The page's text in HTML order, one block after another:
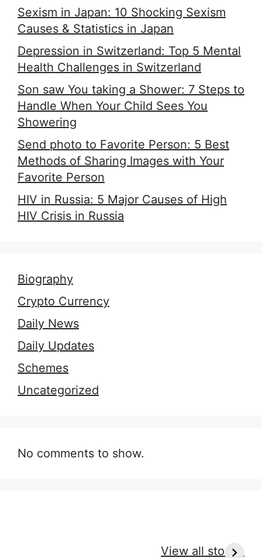
Sexism in Japan: 10 Shocking Sexism
Causes & Statistics in Japan
Depression in Switzerland: Top 5 Mental
Health Challenges in Switzerland
Son saw You taking a Shower: 7 Steps to
Handle When Your Child Sees You
Showering
Send photo to Favorite Person: 5 Best
Methods of Sharing Images with Your
Favorite Person
HIV in Russia: 5 Major Causes of High
HIV Crisis in Russia
Biography
Crypto Currency
Daily News
Daily Updates
Schemes
Uncategorized
No comments to show.
View all stories
Perfect Massage